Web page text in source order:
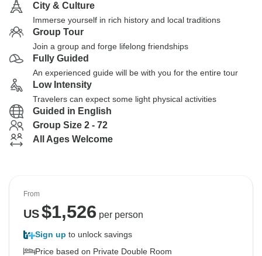
City & Culture
Immerse yourself in rich history and local traditions
Group Tour
Join a group and forge lifelong friendships
Fully Guided
An experienced guide will be with you for the entire tour
Low Intensity
Travelers can expect some light physical activities
Guided in English
Group Size 2 - 72
All Ages Welcome
From
US$1,526 per person
Sign up to unlock savings
Price based on Private Double Room